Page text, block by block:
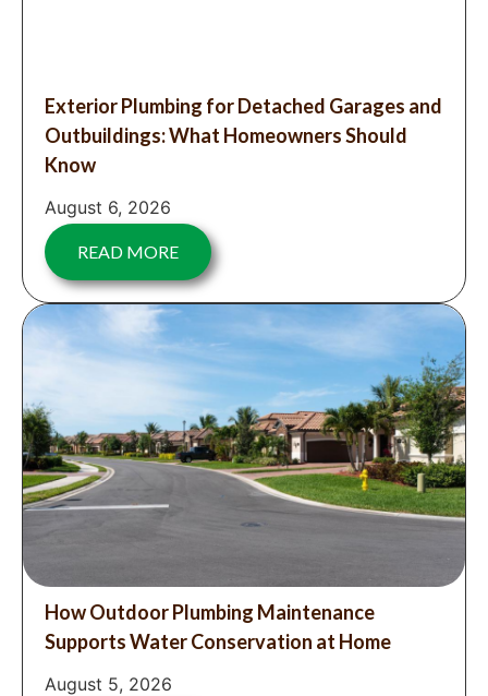
Exterior Plumbing for Detached Garages and
Outbuildings: What Homeowners Should
Know
August 6, 2026
READ MORE
How Outdoor Plumbing Maintenance
Supports Water Conservation at Home
August 5, 2026